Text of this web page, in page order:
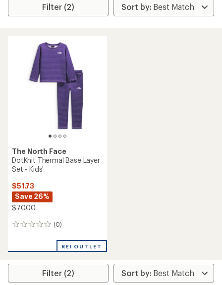
Filter (2)
The North Face
DotKnit Thermal Base Layer
Set - Kids'
$51.73
Save 26%
$70.00
(0)
0
REI OUTLET
Filter (2)